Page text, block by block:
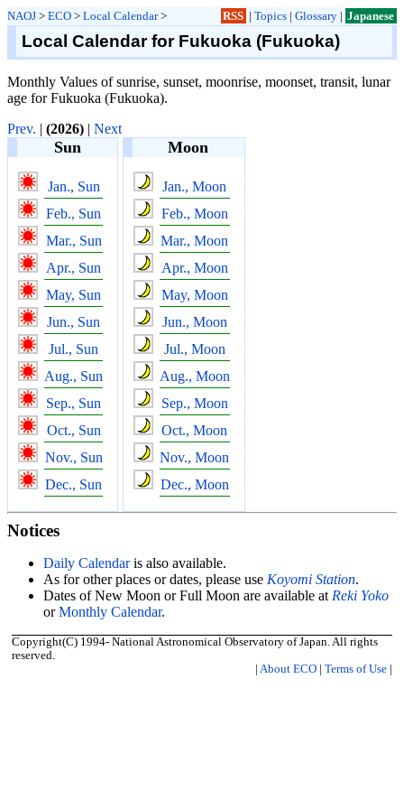
NAOJ > ECO > Local Calendar> RSS | Topics| Glossary| Japanese
Local Calendar for Fukuoka (Fukuoka)
Monthly Values of sunrise, sunset, moonrise, moonset, transit, lunar
age for Fukuoka (Fukuoka).
Prev. | (2026) | Next
Sun
Jan., Sun
Feb., Sun
Mar., Sun
Apr., Sun
May, Sun
Jun., Sun
Jul., Sun
Aug., Sun
Sep., Sun
Oct., Sun
Nov., Sun
Dec., Sun
Moon
Jan., Moon
Feb., Moon
Mar., Moon
Apr., Moon
May, Moon
Jun., Moon
Jul., Moon
Aug., Moon
Sep., Moon
Oct., Moon
Nov., Moon
Dec., Moon
Notices
Daily Calendaris also available.
As for other places or dates, please use Koyomi Station.
Dates of New Moon or Full Moon are available at Reki Yoko
orMonthly Calendar.
Copyright(C) 1994- National Astronomical Observatory of Japan. All rights
reserved.
| About ECO | Terms of Use |